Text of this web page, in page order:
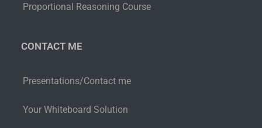
Proportional Reasoning Course
CONTACT ME
Presentations/Contact me
Your Whiteboard Solution